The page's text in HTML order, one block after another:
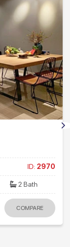
ID: 2970
2 Bath
COMPARE